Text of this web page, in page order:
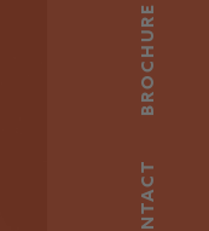
BROCHURE
CONTACT